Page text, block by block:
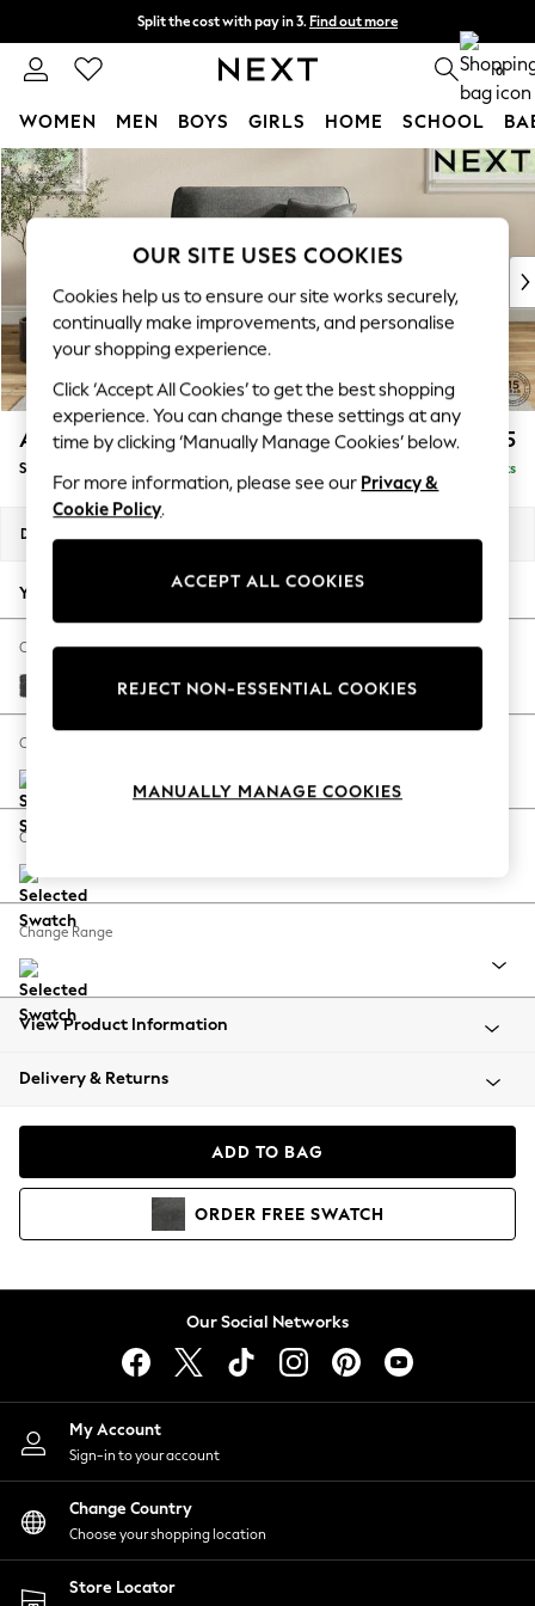
Skip to Main Content
Split the cost with pay in 3. Find out more
Next day delivery - order by 11pm. T&Cs apply 0
WOMEN MEN BOYS GIRLS HOME SCHOOL
For You
WOMEN
New In & Trending
New: This Week
Top Picks
Trending On Social
Polka Dots
Summer Textures
Blues & Chambrays
Summer Whites
Chocolate Brown
Linen Collection
New Season Workwear
Autumn Must Haves
The Occasion Shop
Hardware Detailing
Escape into Summer: As Advertised
Spring Dressing
Coastal Prints
Balloon Trousers
Summer Footwear
All Clothing
Beachwear
Coats & Jackets
Hoodies & Sweatshirts
Lingerie
Nightwear
Shirts & Blouses
Shorts
Skirts
Suits & Tailoring
Sportswear
Swimwear
Ashford £1,125
Snuggle Delivered in 8 Weeks
Dimensions:
Your chosen options:
Change Fabric And Colour
Plush Chenille Dark Grey
Change Size And Shape
Change Feet
Change Range
View Product Information
Delivery & Returns
ADD TO BAG
ORDER FREE SWATCH
Our Social Networks
My Account
Sign-in to your account
Change Country
Choose your shopping location
Store Locator
OUR SITE USES COOKIES
Cookies help us to ensure our site works securely,
continually make improvements, and personalise
your shopping experience.
Click ‘Accept All Cookies’ to get the best shopping
experience. You can change these settings at any
time by clicking ‘Manually Manage Cookies’ below.
For more information, please see our Privacy &
Cookie Policy.
ACCEPT ALL COOKIES
REJECT NON-ESSENTIAL COOKIES
MANUALLY MANAGE COOKIES